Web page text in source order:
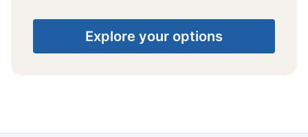
Explore your options